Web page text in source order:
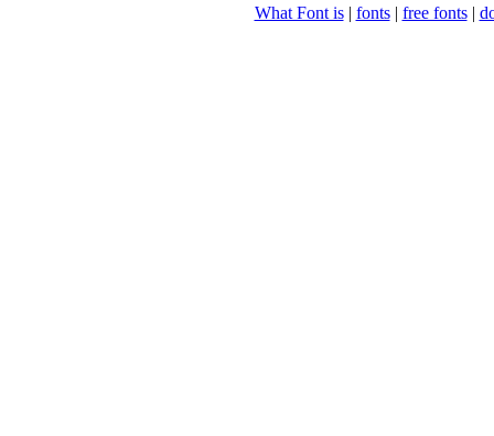
What Font is| fonts| free fonts|